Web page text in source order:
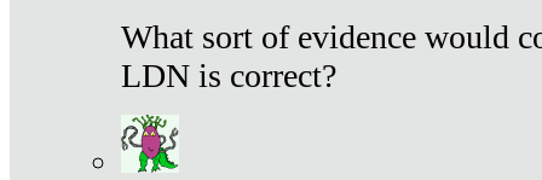
What sort of evidence would
LDN is correct?